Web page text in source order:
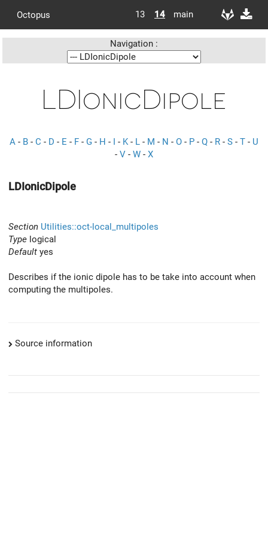
Octopus 13 14 main
Navigation :
LDIonicDipole
A - B - C - D - E - F - G - H - I - K- L - M - N - O - P - Q - R - S - T - U
- V - W - X
LDIonicDipole
Section Utilities::oct-local_multipoles
Type logical
Default yes
Describes if the ionic dipole has to be take into account when
computing the multipoles.
Source information